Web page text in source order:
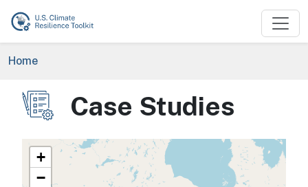
Skip to main content
Breadcrumb
Home
Image Case Studies
+
−